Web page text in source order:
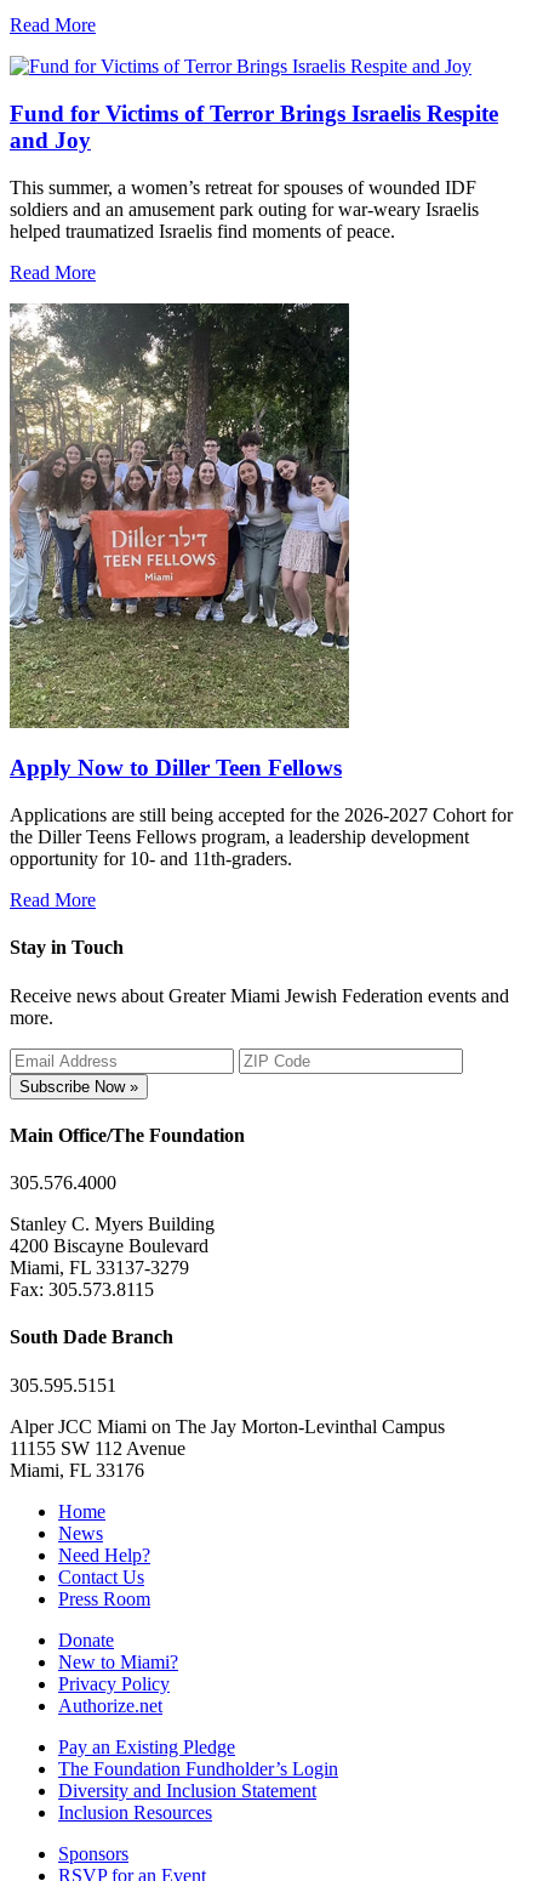
Read More
Fund for Victims of Terror Brings Israelis Respite
and Joy
This summer, a women’s retreat for spouses of wounded IDF
soldiers and an amusement park outing for war-weary Israelis
helped traumatized Israelis find moments of peace.
Read More
Apply Now to Diller Teen Fellows
Applications are still being accepted for the 2026-2027 Cohort for
the Diller Teens Fellows program, a leadership development
opportunity for 10- and 11th-graders.
Read More
Stay in Touch
Receive news about Greater Miami Jewish Federation events and
more.
Subscribe Now »
Main Office/The Foundation
305.576.4000
Stanley C. Myers Building
4200 Biscayne Boulevard
Miami, FL 33137-3279
Fax: 305.573.8115
South Dade Branch
305.595.5151
Alper JCC Miami on The Jay Morton-Levinthal Campus
11155 SW 112 Avenue
Miami, FL 33176
Home
News
Need Help?
Contact Us
Press Room
Donate
New to Miami?
Privacy Policy
Authorize.net
Pay an Existing Pledge
The Foundation Fundholder’s Login
Diversity and Inclusion Statement
Inclusion Resources
Sponsors
RSVP for an Event